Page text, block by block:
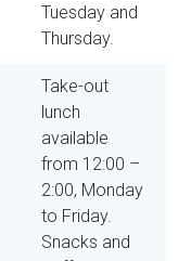
Tuesday and
Thursday.
Take-out
lunch
available
from 12:00 –
2:00, Monday
to Friday.
Snacks and